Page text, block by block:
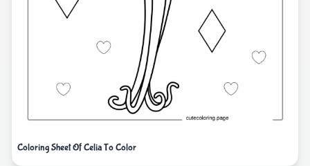
Coloring Sheet Of Celia To Color